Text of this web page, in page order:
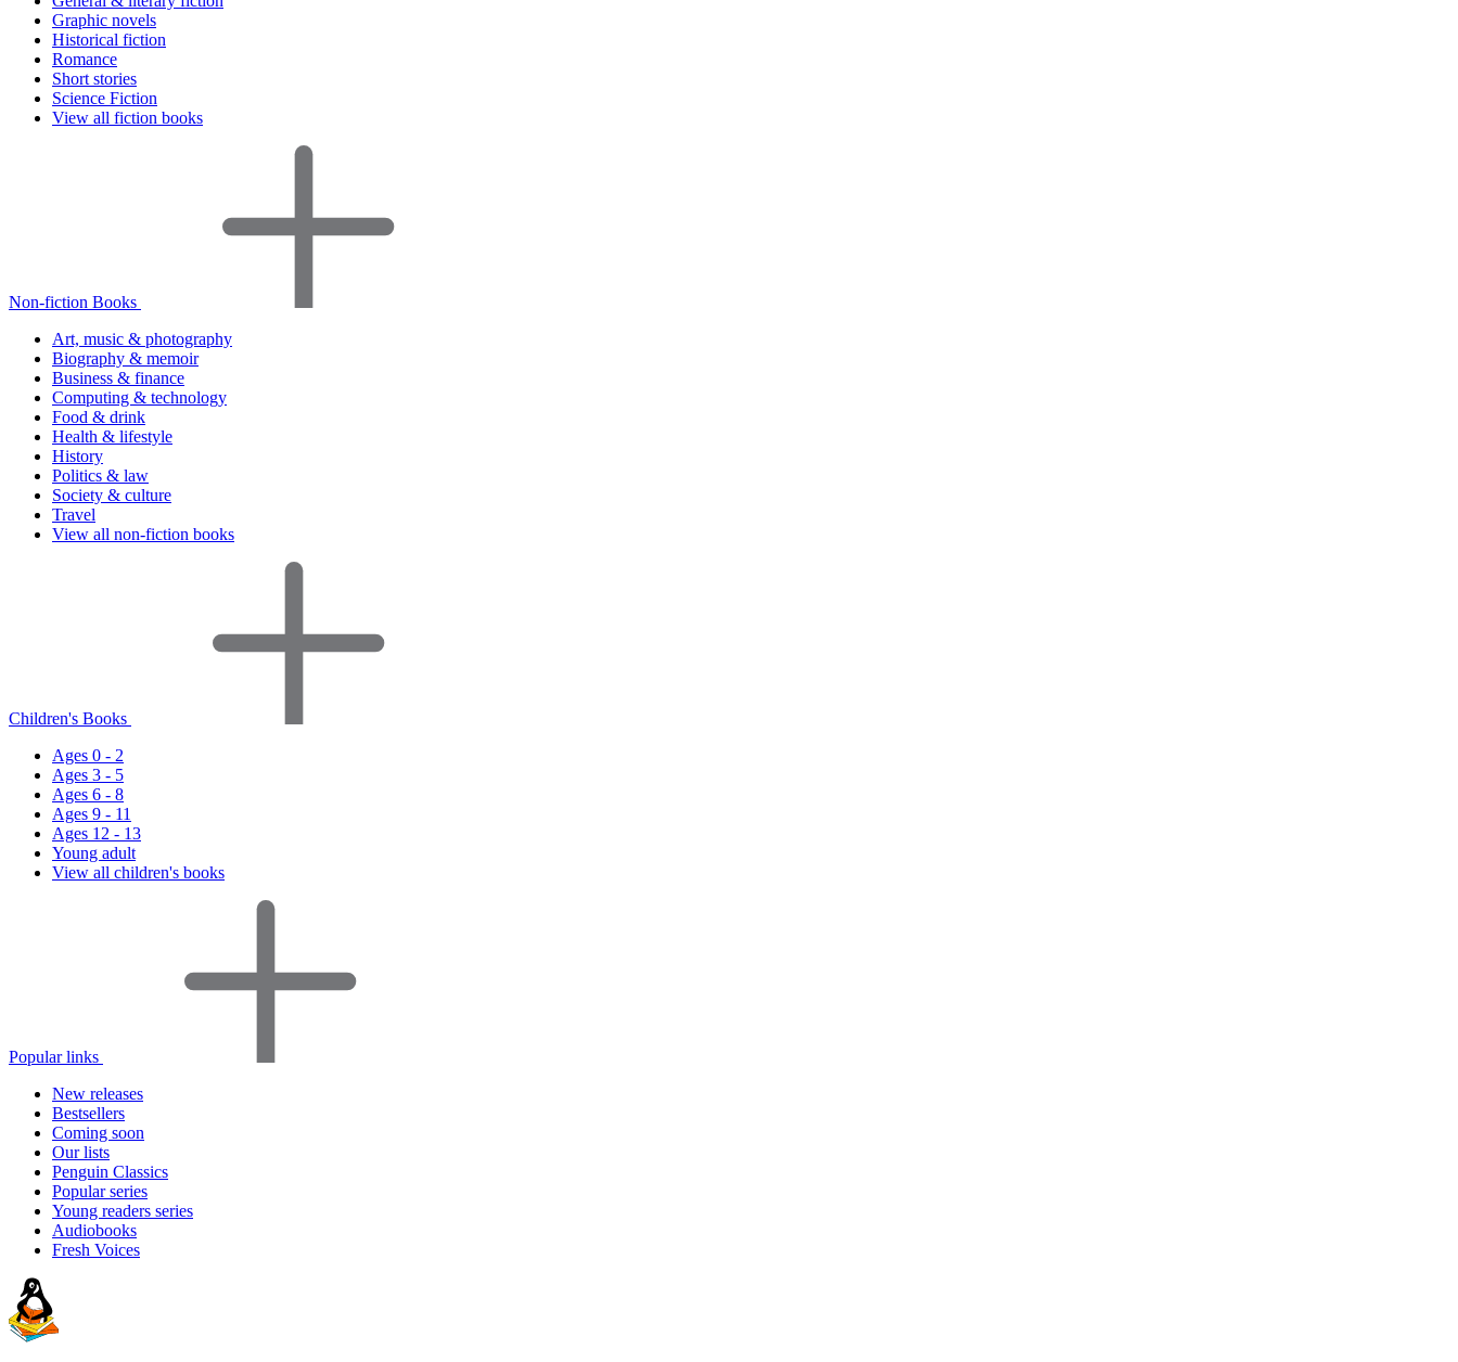
Graphic novels
Historical fiction
Romance
Short stories
Science Fiction
View all fiction books
Non-fiction Books
Art, music & photography
Biography & memoir
Business & finance
Computing & technology
Food & drink
Health & lifestyle
History
Politics & law
Society & culture
Travel
View all non-fiction books
Children's Books
Ages 0 - 2
Ages 3 - 5
Ages 6 - 8
Ages 9 - 11
Ages 12 - 13
Young adult
View all children's books
Popular links
New releases
Bestsellers
Coming soon
Our lists
Penguin Classics
Popular series
Young readers series
Audiobooks
Fresh Voices